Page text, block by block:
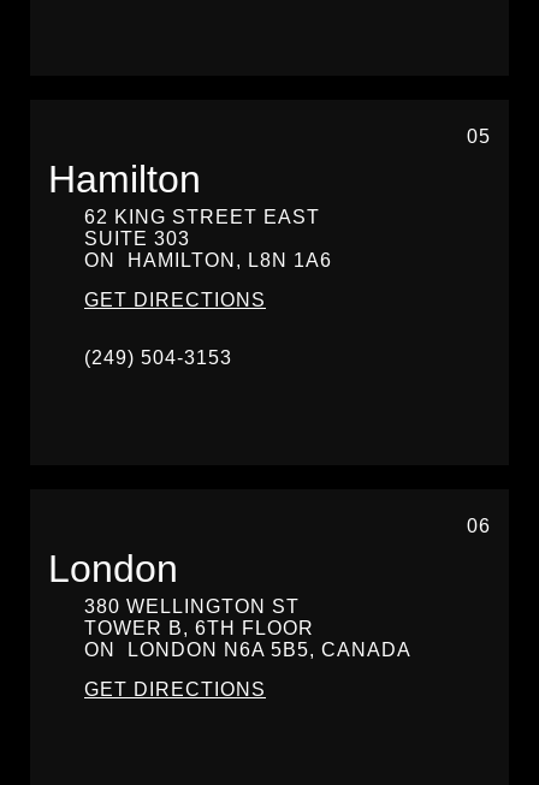
05
Hamilton
62 KING STREET EAST
SUITE 303
ON
HAMILTON, L8N 1A6
GET DIRECTIONS
(249) 504-3153
06
London
380 WELLINGTON ST
TOWER B, 6TH FLOOR
ON
LONDON
N6A 5B5, CANADA
GET DIRECTIONS